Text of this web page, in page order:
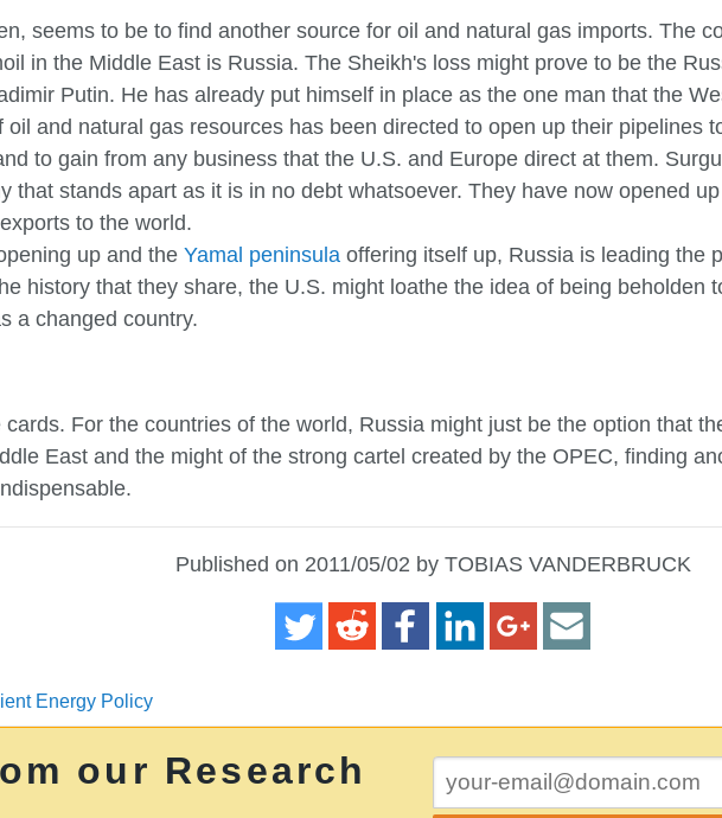
seems to be to find another source for oil and natural gas imports. The
in the Middle East is Russia. The Sheikh's loss might prove to be the
Putin. He has already put himself in place as the one man that the
oil and natural gas resources has been directed to open up their pipelines
to gain from any business that the U.S. and Europe direct at them.
that stands apart as it is in no debt whatsoever. They have now opened
to the world.
up and the Yamal peninsula offering itself up, Russia is leading the
history that they share, the U.S. might loathe the idea of being beholden
a changed country.
For the countries of the world, Russia might just be the option that
East and the might of the strong cartel created by the OPEC, finding
Published on 2011/05/02 by TOBIAS VANDERBRUCK
Energy Policy
our Research